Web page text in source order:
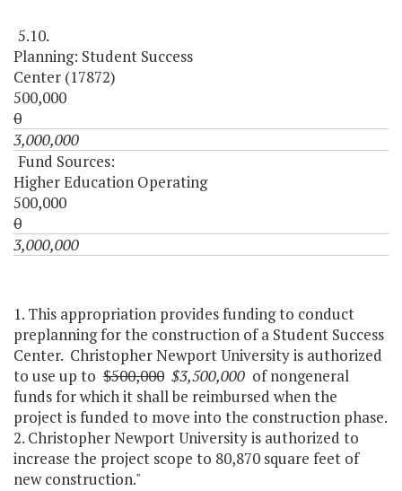
5.10.
Planning: Student Success
Center (17872)
500,000
0
3,000,000
Fund Sources:
Higher Education Operating
500,000
0
3,000,000
1. This appropriation provides funding to conduct
preplanning for the construction of a Student Success
Center. Christopher Newport University is authorized
to use up to $500,000 $3,500,000 of nongeneral
funds for which it shall be reimbursed when the
project is funded to move into the construction phase.
2. Christopher Newport University is authorized to
increase the project scope to 80,870 square feet of
new construction."